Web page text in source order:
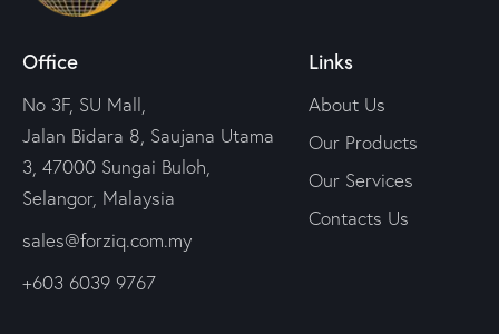
Office
No 3F, SU Mall,
Jalan Bidara 8, Saujana Utama
3, 47000 Sungai Buloh,
Selangor, Malaysia
sales@forziq.com.my
+603 6039 9767
Links
About Us
Our Products
Our Services
Contacts Us